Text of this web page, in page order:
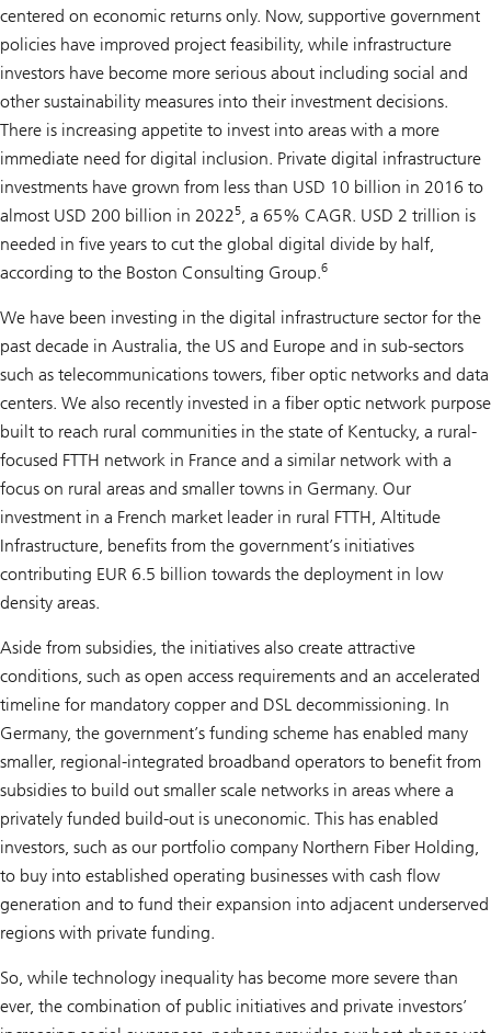
centered on economic returns only. Now, supportive government
policies have improved project feasibility, while infrastructure
investors have become more serious about including social and
other sustainability measures into their investment decisions.
There is increasing appetite to invest into areas with a more
immediate need for digital inclusion. Private digital infrastructure
investments have grown from less than USD 10 billion in 2016 to
almost USD 200 billion in 20225, a 65% CAGR. USD 2 trillion is
needed in five years to cut the global digital divide by half,
according to the Boston Consulting Group.6
We have been investing in the digital infrastructure sector for the
past decade in Australia, the US and Europe and in sub-sectors
such as telecommunications towers, fiber optic networks and data
centers. We also recently invested in a fiber optic network purpose
built to reach rural communities in the state of Kentucky, a rural-
focused FTTH network in France and a similar network with a
focus on rural areas and smaller towns in Germany. Our
investment in a French market leader in rural FTTH, Altitude
Infrastructure, benefits from the government’s initiatives
contributing EUR 6.5 billion towards the deployment in low
density areas.
Aside from subsidies, the initiatives also create attractive
conditions, such as open access requirements and an accelerated
timeline for mandatory copper and DSL decommissioning. In
Germany, the government’s funding scheme has enabled many
smaller, regional-integrated broadband operators to benefit from
subsidies to build out smaller scale networks in areas where a
privately funded build-out is uneconomic. This has enabled
investors, such as our portfolio company Northern Fiber Holding,
to buy into established operating businesses with cash flow
generation and to fund their expansion into adjacent underserved
regions with private funding.
So, while technology inequality has become more severe than
ever, the combination of public initiatives and private investors’